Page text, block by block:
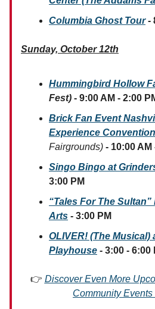
Columbia Ghost Tour-
Sunday, October 12th
Hummingbird Hollow
Fest) - 9:00 AM - 2:00
Brick Fan Event
Experience Convention
Fairgrounds) - 10:00 AM
Singo Bingo at
3:00 PM
“Tales For The
Arts - 3:00 PM
OLIVER! (The Musical)
Playhouse - 3:00 - 6:00
👉 Discover Even More
Community Events